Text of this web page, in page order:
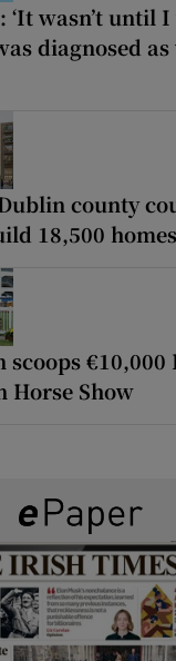
‘It wasn’t until
diagnosed
county
18,500
€10,000
Horse Show